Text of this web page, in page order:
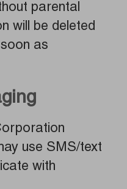
parental
will be deleted
as
use SMS/text
with